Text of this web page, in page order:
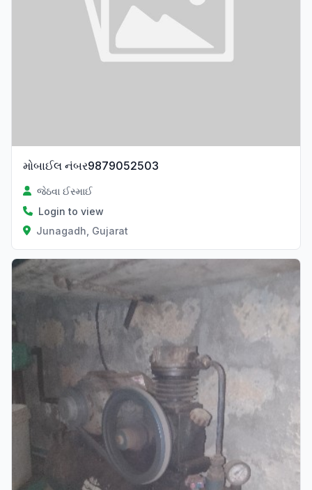
મોબાઈલ નંબર9879052503
જેઠવા ઈસ્માઈ
Login to view
Junagadh, Gujarat